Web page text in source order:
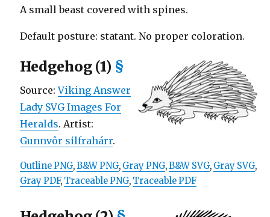
A small beast covered with spines.
Default posture: statant. No proper coloration.
Hedgehog (1) §
Source:Viking Answer
Lady SVG Images For
Heralds. Artist:
Gunnvôr silfrahárr.
Outline PNG,B&W PNG, Gray PNG,B&W SVG, Gray SVG,
Gray PDF, Traceable PNG, Traceable PDF